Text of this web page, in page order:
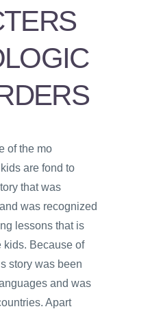
PROS
CONS
of the mo
are fond to
that was
was recognized
lessons that is
kids. Because of
story was been
and was
Apart